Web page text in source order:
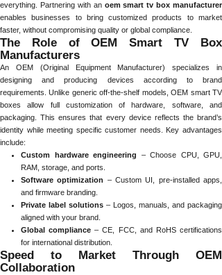
everything. Partnering with an oem smart tv box manufacturer
enables businesses to bring customized products to market
faster, without compromising quality or global compliance.
The Role of OEM Smart TV Box
Manufacturers
An OEM (Original Equipment Manufacturer) specializes in
designing and producing devices according to brand
requirements. Unlike generic off-the-shelf models, OEM smart TV
boxes allow full customization of hardware, software, and
packaging. This ensures that every device reflects the brand’s
identity while meeting specific customer needs. Key advantages
include:
Custom hardware engineering – Choose CPU, GPU,
RAM, storage, and ports.
Software optimization – Custom UI, pre-installed apps,
and firmware branding.
Private label solutions – Logos, manuals, and packaging
aligned with your brand.
Global compliance – CE, FCC, and RoHS certifications
for international distribution.
Speed to Market Through OEM
Collaboration